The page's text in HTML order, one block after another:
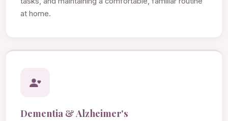
at home.
Dementia & Alzheimer's